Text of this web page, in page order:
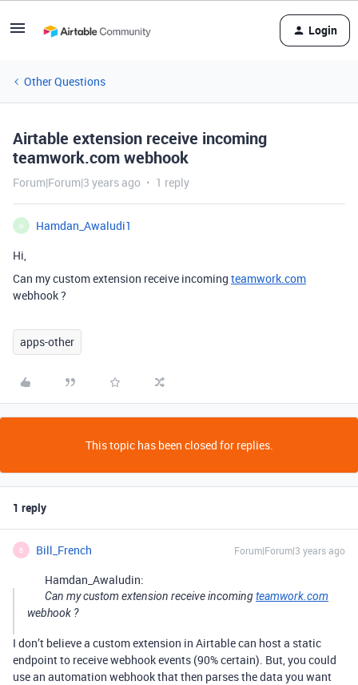
Login
Other Questions
Airtable extension receive incoming
teamwork.com webhook
Forum|Forum|3 years ago 1 reply
H
Hamdan_Awaludi1
Hi,
Can my custom extension receive incoming teamwork.com
webhook ?
apps-other
This topic has been closed for replies.
1 reply
B Bill_French Forum|Forum|3 years ago
Hamdan_Awaludin:
Can my custom extension receive incomingteamwork.com
webhook ?
I don’t believe a custom extension in Airtable can host a static
endpoint to receive webhook events (90% certain). But, you could
use an automation webhook that then parses the data you want